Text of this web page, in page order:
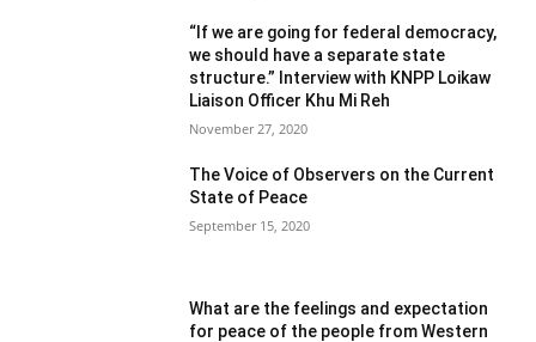
“If we are going for federal democracy,
we should have a separate state
structure.” Interview with KNPP Loikaw
Liaison Officer Khu Mi Reh
November 27, 2020
The Voice of Observers on the Current
State of Peace
September 15, 2020
What are the feelings and expectation
for peace of the people from Western